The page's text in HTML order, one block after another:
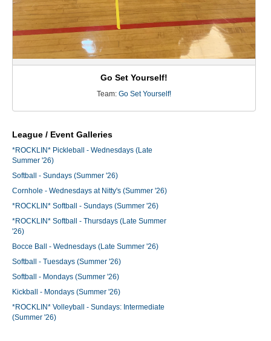
Go Set Yourself!
Team:Go Set Yourself!
League / Event Galleries
*ROCKLIN* Pickleball - Wednesdays (Late
Summer '26)
Softball - Sundays (Summer '26)
Cornhole - Wednesdays at Nitty's (Summer '26)
*ROCKLIN* Softball - Sundays (Summer '26)
*ROCKLIN* Softball - Thursdays (Late Summer
'26)
Bocce Ball - Wednesdays (Late Summer '26)
Softball - Tuesdays (Summer '26)
Softball - Mondays (Summer '26)
Kickball - Mondays (Summer '26)
*ROCKLIN* Volleyball - Sundays: Intermediate
(Summer '26)